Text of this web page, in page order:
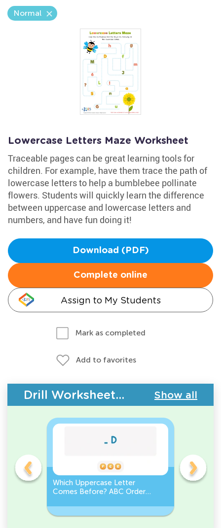
Normal
Lowercase Letters Maze Worksheet
Traceable pages can be great learning tools for
children. For example, have them trace the path of
lowercase letters to help a bumblebee pollinate
flowers. Students will quickly learn the difference
between uppercase and lowercase letters and
numbers, and have fun doing it!
Download (PDF)
Complete online
Assign to My Students
Mark as completed
Add to favorites
Drill Worksheets - Upper & Lowercase Letters Show all
Which Uppercase Letter
Comes Before? ABC Order
Which